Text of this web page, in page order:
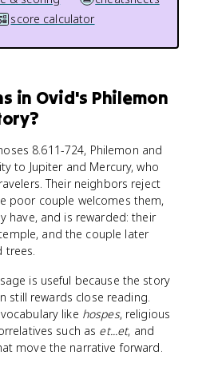
score calculator
in Ovid's Philemon
8.611-724, Philemon and
to Jupiter and Mercury, who
Their neighbors reject
poor couple welcomes them,
have, and is rewarded: their
and the couple later
is useful because the story
still rewards close reading.
like hospes, religious
such as et...et, and
move the narrative forward.